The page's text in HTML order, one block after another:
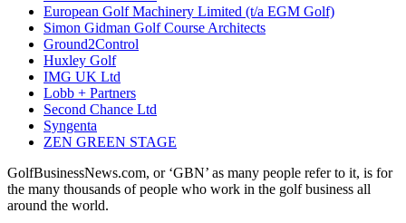
European Golf Machinery Limited (t/a EGM Golf)
Simon Gidman Golf Course Architects
Ground2Control
Huxley Golf
IMG UK Ltd
Lobb + Partners
Second Chance Ltd
Syngenta
ZEN GREEN STAGE
GolfBusinessNews.com, or ‘GBN’ as many people refer to it, is for
the many thousands of people who work in the golf business all
around the world.